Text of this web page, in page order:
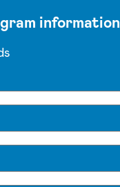
information